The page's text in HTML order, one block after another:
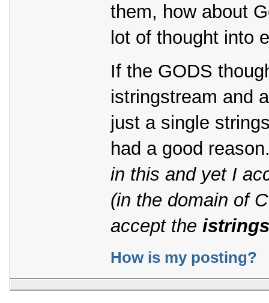
them, how about
lot of thought into
If the GODS
istringstream and
just a single
had a good
in this and yet I
(in the domain of
accept the
How is my posting?